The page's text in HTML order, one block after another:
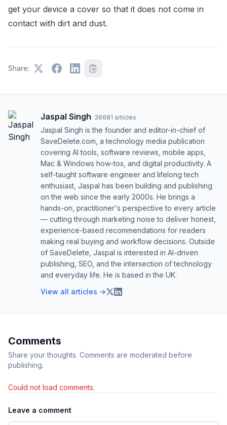
get your device a cover so that it does not come in
contact with dirt and dust.
Share:
Jaspal Singh· 36681 articles
Jaspal Singh is the founder and editor-in-chief of
SaveDelete.com, a technology media publication
covering AI tools, software reviews, mobile apps,
Mac & Windows how-tos, and digital productivity. A
self-taught software engineer and lifelong tech
enthusiast, Jaspal has been building and publishing
on the web since the early 2000s. He brings a
hands-on, practitioner's perspective to every article
— cutting through marketing noise to deliver honest,
experience-based recommendations for readers
making real buying and workflow decisions. Outside
of SaveDelete, Jaspal is interested in AI-driven
publishing, SEO, and the intersection of technology
and everyday life. He is based in the UK.
View all articles →
Comments
Share your thoughts. Comments are moderated before
publishing.
Could not load comments.
Leave a comment